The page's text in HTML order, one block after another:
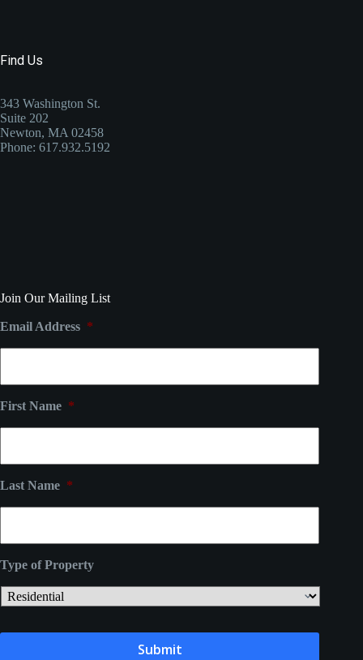
Find Us
343 Washington St.
Suite 202
Newton, MA 02458
Phone: 617.932.5192
Join Our Mailing List
Email Address *
First Name *
Last Name *
Type of Property